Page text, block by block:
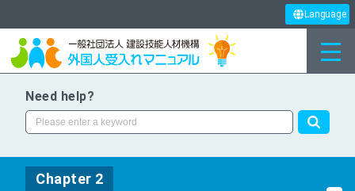
Language
Need help?
Chapter 2